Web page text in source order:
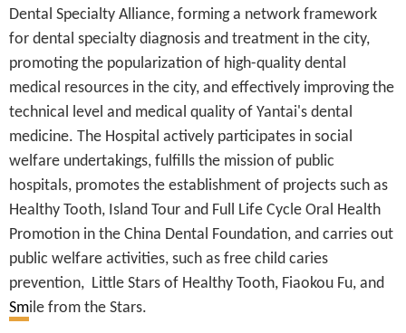
Dental Specialty Alliance, forming a network framework
for dental specialty diagnosis and treatment in the city,
promoting the popularization of high-quality dental
medical resources in the city, and effectively improving the
technical level and medical quality of Yantai's dental
medicine. The Hospital actively participates in social
welfare undertakings, fulfills the mission of public
hospitals, promotes the establishment of projects such as
Healthy Tooth, Island Tour and Full Life Cycle Oral Health
Promotion in the China Dental Foundation, and carries out
public welfare activities, such as free child caries
prevention, Little Stars of Healthy Tooth, Fiaokou Fu, and
Smile from the Stars.